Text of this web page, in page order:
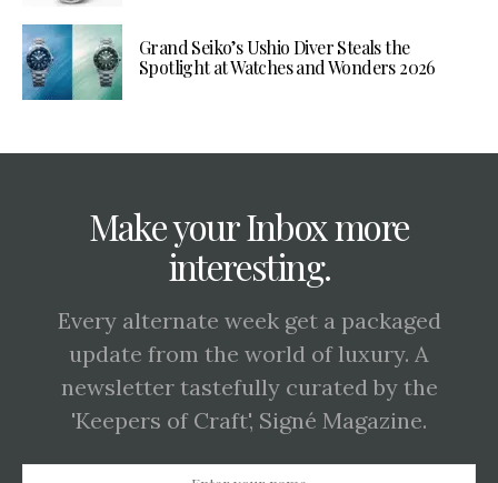
Grand Seiko’s Ushio Diver Steals the
Spotlight at Watches and Wonders 2026
Make your Inbox more
interesting.
Every alternate week get a packaged
update from the world of luxury. A
newsletter tastefully curated by the
'Keepers of Craft', Signé Magazine.